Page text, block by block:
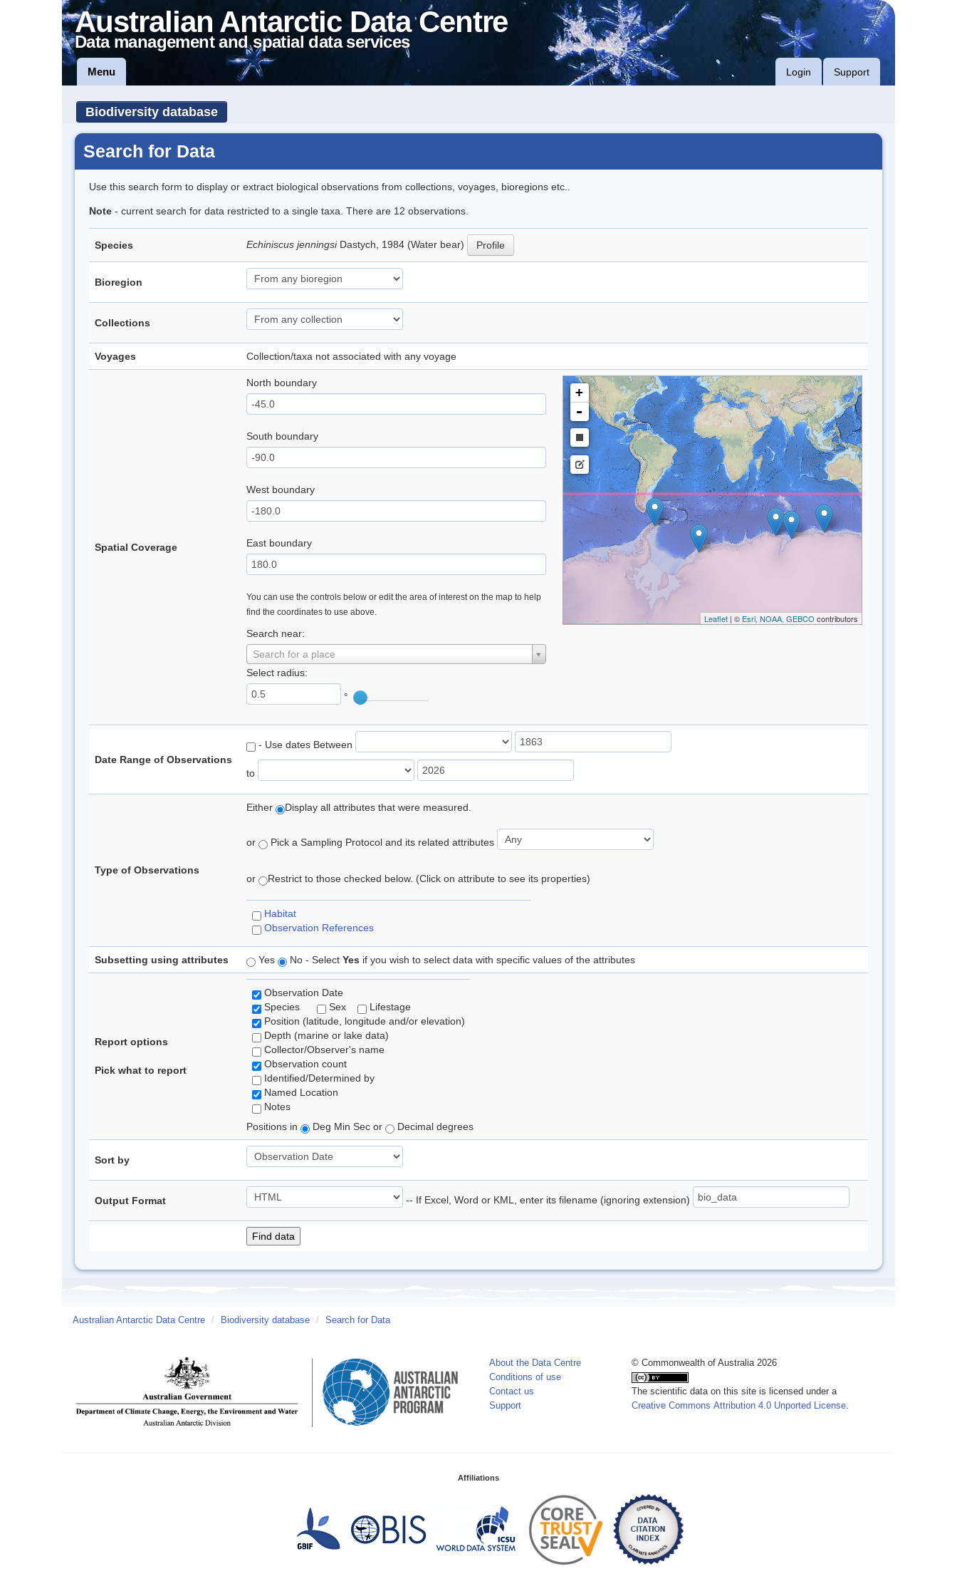
Australian Antarctic Data Centre
Data management and spatial data services
Menu Login Support
Biodiversity database
Search for Data
Use this search form to display or extract biological observations from collections, voyages, bioregions etc..
Note - current search for data restricted to a single taxa. There are 12 observations.
Species Echiniscus jenningsi Dastych, 1984 (Water bear) Profile
Bioregion
Collections
Voyages Collection/taxa not associated with any voyage
Spatial Coverage
North boundary
South boundary
West boundary
East boundary
You can use the controls below or edit the area of interest on the map to help
find the coordinates to use above.
Search near:
Search for a place
Select radius:
°
+
-
Leaflet| © Esri, NOAA, GEBCO contributors
Date Range of Observations
- Use dates Between
to
Type of Observations
Either Display all attributes that were measured.
or Pick a Sampling Protocol and its related attributes
or Restrict to those checked below. (Click on attribute to see its properties)
Habitat
Observation References
Subsetting using attributes Yes No - Select Yes if you wish to select data with specific values of the attributes
Report options
Pick what to report
Observation Date
Species
Sex
Lifestage
Position (latitude, longitude and/or elevation)
Depth (marine or lake data)
Collector/Observer's name
Observation count
Identified/Determined by
Named Location
Notes
Positions in
Deg Min Sec or Decimal degrees
Sort by
Output Format -- If Excel, Word or KML, enter its filename (ignoring extension)
Australian Antarctic Data Centre / Biodiversity database / Search for Data
About the Data Centre
Conditions of use
Contact us
Support
© Commonwealth of Australia 2026
The scientific data on this site is licensed under a
Creative Commons Attribution 4.0 Unported License.
Affiliations